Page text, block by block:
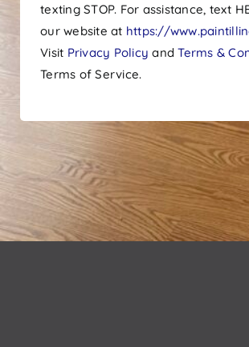
texting STOP. For assistance, text
our website at https://
Visit Privacy Policy andTerms &
Terms of Service.